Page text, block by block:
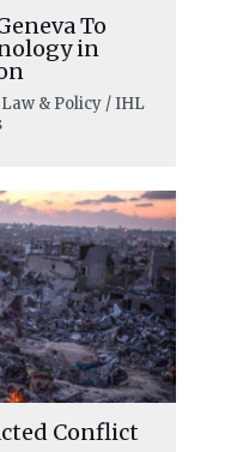
To
in
& Policy / IHL
Conflict